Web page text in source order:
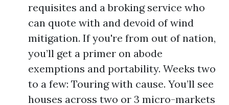
requisites and a broking service who
can quote with and devoid of wind
mitigation. If you're from out of nation,
you’ll get a primer on abode
exemptions and portability. Weeks two
to a few: Touring with cause. You’ll see
houses across two or 3 micro-markets